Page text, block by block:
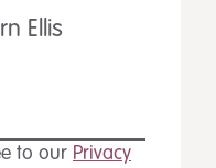
Ellis
to our Privacy